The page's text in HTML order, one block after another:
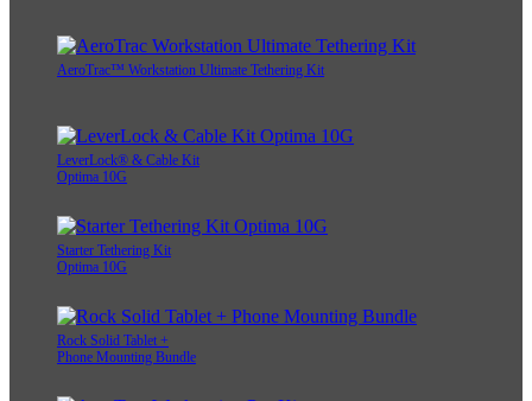
AeroTrac™ Workstation Ultimate Tethering Kit
LeverLock® & Cable Kit
Optima 10G
Starter Tethering Kit
Optima 10G
Rock Solid Tablet +
Phone Mounting Bundle